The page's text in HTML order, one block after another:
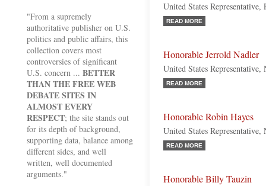
"From a supremely
authoritative publisher on U.S.
politics and public affairs, this
collection covers most
controversies of significant
U.S. concern ... BETTER
THAN THE FREE WEB
DEBATE SITES IN
ALMOST EVERY
RESPECT; the site stands out
for its depth of background,
supporting data, balance among
different sides, and well
written, well documented
arguments."
United States
READ MORE
Honorable Jerrold Nadler
United States
READ MORE
Honorable Robin Hayes
United States
READ MORE
Honorable Billy Tauzin